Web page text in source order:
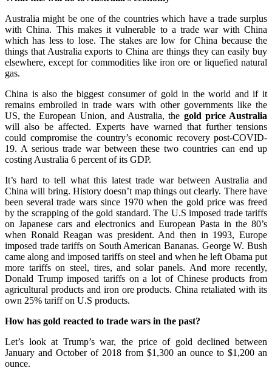
Australia might be one of the countries which have a trade surplus
with China. This makes it vulnerable to a trade war with China
which has less to lose. The stakes are low for China because the
things that Australia exports to China are things they can easily buy
elsewhere, except for commodities like iron ore or liquefied natural
gas.
China is also the biggest consumer of gold in the world and if it
remains embroiled in trade wars with other governments like the
US, the European Union, and Australia, the gold price Australia
will also be affected. Experts have warned that further tensions
could compromise the country’s economic recovery post-COVID-
19. A serious trade war between these two countries can end up
costing Australia 6 percent of its GDP.
It’s hard to tell what this latest trade war between Australia and
China will bring. History doesn’t map things out clearly. There have
been several trade wars since 1970 when the gold price was freed
by the scrapping of the gold standard. The U.S imposed trade tariffs
on Japanese cars and electronics and European Pasta in the 80’s
when Ronald Reagan was president. And then in 1993, Europe
imposed trade tariffs on South American Bananas. George W. Bush
came along and imposed tariffs on steel and when he left Obama put
more tariffs on steel, tires, and solar panels. And more recently,
Donald Trump imposed tariffs on a lot of Chinese products from
agricultural products and iron ore products. China retaliated with its
own 25% tariff on U.S products.
How has gold reacted to trade wars in the past?
Let’s look at Trump’s war, the price of gold declined between
January and October of 2018 from $1,300 an ounce to $1,200 an
ounce.